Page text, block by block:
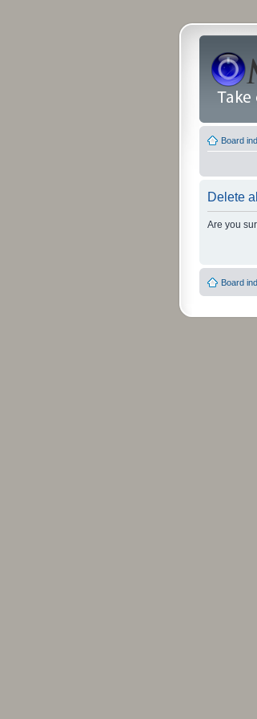
Board
Delete
Are you
Board